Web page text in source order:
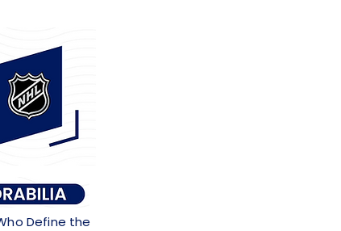
Define the